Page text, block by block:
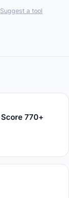
Suggest a tool
770+